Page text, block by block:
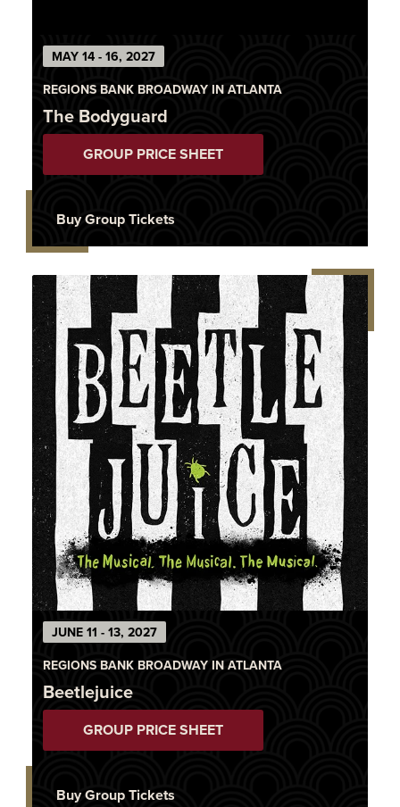
MAY 14 - 16, 2027
REGIONS BANK BROADWAY IN ATLANTA
The Bodyguard
GROUP PRICE SHEET
Buy Group Tickets
JUNE 11 - 13, 2027
REGIONS BANK BROADWAY IN ATLANTA
Beetlejuice
GROUP PRICE SHEET
Buy Group Tickets